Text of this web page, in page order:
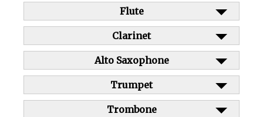
Flute
Clarinet
Alto Saxophone
Trumpet
Trombone